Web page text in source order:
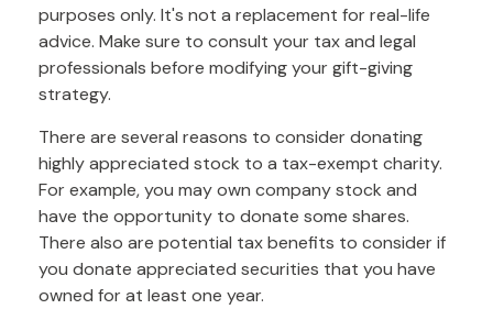
purposes only. It's not a replacement for real-life
advice. Make sure to consult your tax and legal
professionals before modifying your gift-giving
strategy.
There are several reasons to consider donating
highly appreciated stock to a tax-exempt charity.
For example, you may own company stock and
have the opportunity to donate some shares.
There also are potential tax benefits to consider if
you donate appreciated securities that you have
owned for at least one year.